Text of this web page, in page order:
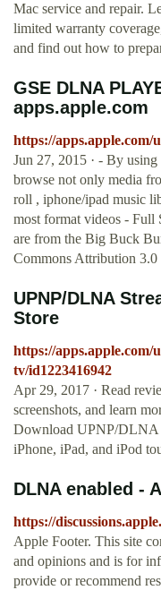
Mac service and repair.
limited warranty
and find out how to
‎GSE DLNA
apps.apple.com
https://apps.apple.com/
Jun 27, 2015 · - By
browse not only media
roll , iphone/ipad music
most format videos - Full
are from the Big Buck
Commons Attribution
‎UPNP/DLNA
Store
https://apps.apple.com/
tv/id1223416942
Apr 29, 2017 · ‎Read
screenshots, and learn
Download UPNP/DLNA
iPhone, iPad, and iPod
DLNA enabled -
https://
Apple Footer. This site
and opinions and is for
provide or recommend